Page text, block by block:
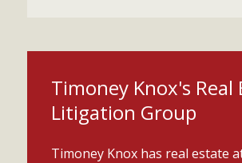
Timoney Knox's Real
Litigation Group
Timoney Knox has real estate